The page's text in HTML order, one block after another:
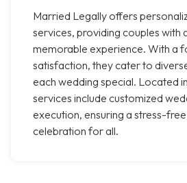
Married Legally offers
services, providing couples with
memorable experience. With a
satisfaction, they cater to
each wedding special. Located
services include customized
execution, ensuring a stress-
celebration for all.